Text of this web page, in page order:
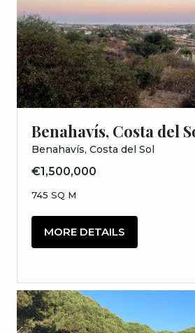
Benahavís, Costa del
Benahavís, Costa del Sol
€1,500,000
745 SQ M
MORE DETAILS